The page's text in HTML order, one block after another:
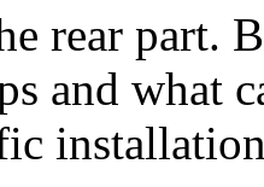
rear part.
and what